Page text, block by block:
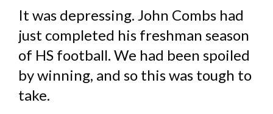
It was depressing. John Combs had
just completed his freshman season
of HS football. We had been spoiled
by winning, and so this was tough to
take.